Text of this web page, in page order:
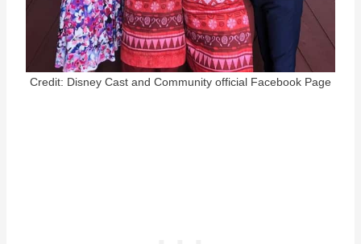
Credit: Disney Cast and Community official Facebook Page